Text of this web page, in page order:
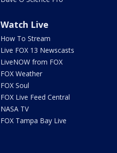
Watch Live
How To Stream
Live FOX 13 Newscasts
LiveNOW from FOX
FOX Weather
FOX Soul
FOX Live Feed Central
NASA TV
FOX Tampa Bay Live